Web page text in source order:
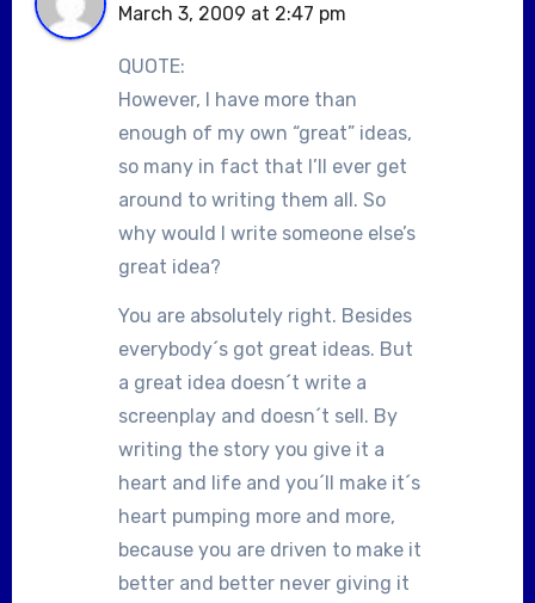
March 3, 2009 at 2:47 pm
QUOTE:
However, I have more than
enough of my own “great” ideas,
so many in fact that I’ll ever get
around to writing them all. So
why would I write someone else’s
great idea?
You are absolutely right. Besides
everybody´s got great ideas. But
a great idea doesn´t write a
screenplay and doesn´t sell. By
writing the story you give it a
heart and life and you´ll make it´s
heart pumping more and more,
because you are driven to make it
better and better never giving it